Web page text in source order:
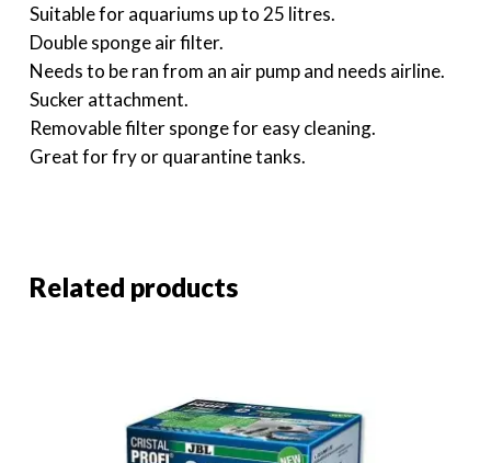
Suitable for aquariums up to 25 litres.
Double sponge air filter.
Needs to be ran from an air pump and needs airline.
Sucker attachment.
Removable filter sponge for easy cleaning.
Great for fry or quarantine tanks.
Related products